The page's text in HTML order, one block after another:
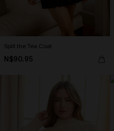
Spill the Tea Coat
N$90.95